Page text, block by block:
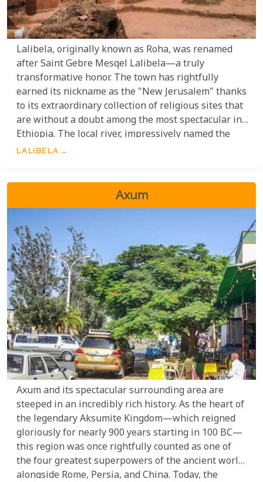
Lalibela, originally known as Roha, was renamed
after Saint Gebre Mesqel Lalibela—a truly
transformative honor. The town has rightfully
earned its nickname as the "New Jerusalem" thanks
to its extraordinary collection of religious sites that
are without a doubt among the most spectacular in
Ethiopia. The local river, impressively named the
River Jordan, further amplifies this sacred
offering not only exceptional religious experiences
but also breathtaking scenic beauty that will leave
LALIBELA
Axum
Axum and its spectacular surrounding area are
steeped in an incredibly rich history. As the heart of
the legendary Aksumite Kingdom—which reigned
gloriously for nearly 900 years starting in 100 BC—
this region was once rightfully counted as one of
the four greatest superpowers of the ancient world
alongside Rome, Persia, and China. Today, the